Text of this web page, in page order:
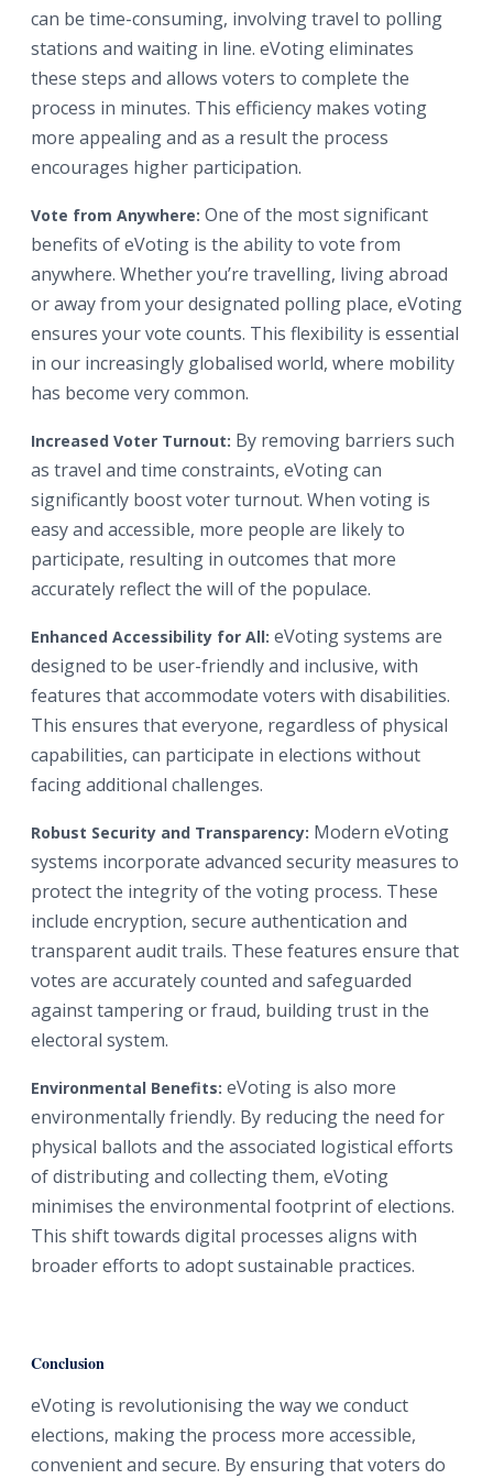
can be time-consuming, involving travel to polling
stations and waiting in line. eVoting eliminates
these steps and allows voters to complete the
process in minutes. This efficiency makes voting
more appealing and as a result the process
encourages higher participation.
Vote from Anywhere: One of the most significant
benefits of eVoting is the ability to vote from
anywhere. Whether you’re travelling, living abroad
or away from your designated polling place, eVoting
ensures your vote counts. This flexibility is essential
in our increasingly globalised world, where mobility
has become very common.
Increased Voter Turnout: By removing barriers such
as travel and time constraints, eVoting can
significantly boost voter turnout. When voting is
easy and accessible, more people are likely to
participate, resulting in outcomes that more
accurately reflect the will of the populace.
Enhanced Accessibility for All: eVoting systems are
designed to be user-friendly and inclusive, with
features that accommodate voters with disabilities.
This ensures that everyone, regardless of physical
capabilities, can participate in elections without
facing additional challenges.
Robust Security and Transparency: Modern eVoting
systems incorporate advanced security measures to
protect the integrity of the voting process. These
include encryption, secure authentication and
transparent audit trails. These features ensure that
votes are accurately counted and safeguarded
against tampering or fraud, building trust in the
electoral system.
Environmental Benefits: eVoting is also more
environmentally friendly. By reducing the need for
physical ballots and the associated logistical efforts
of distributing and collecting them, eVoting
minimises the environmental footprint of elections.
This shift towards digital processes aligns with
broader efforts to adopt sustainable practices.
Conclusion
eVoting is revolutionising the way we conduct
elections, making the process more accessible,
convenient and secure. By ensuring that voters do